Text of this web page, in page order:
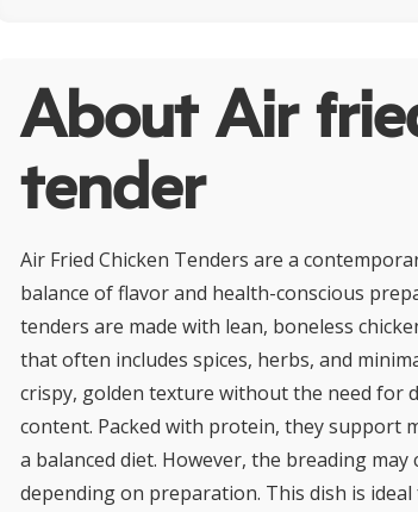
About Air
tender
Air Fried Chicken Tenders are a
balance of flavor and health-conscious
tenders are made with lean, boneless
that often includes spices, herbs, and
crispy, golden texture without the need for
content. Packed with protein, they support
a balanced diet. However, the breading
depending on preparation. This dish is